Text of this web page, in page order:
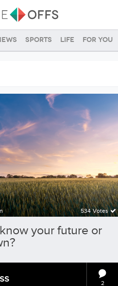
Sports Life For you
534 Votes
your future or
2